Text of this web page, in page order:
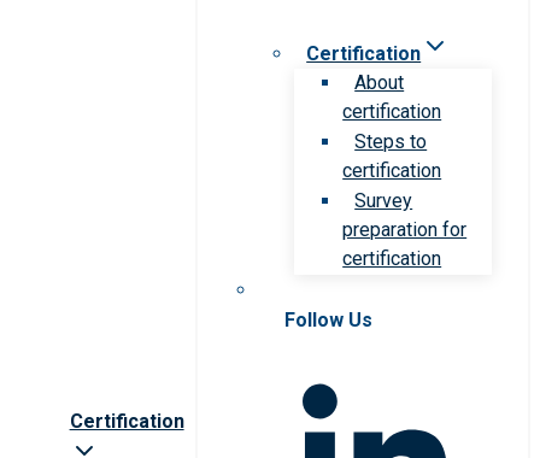
Certification
Certification
About
certification
Steps to
certification
Survey
preparation for
certification
Follow Us